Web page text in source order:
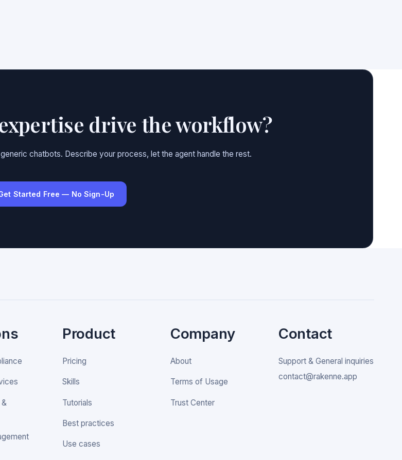
drive the workflow?
chatbots. Describe your process, let the agent handle the rest.
Started Free — No Sign-Up
Product
Pricing
Skills
Tutorials
Best practices
Use cases
Company
About
Terms of Usage
Trust Center
Contact
Support & General inquiries
contact@rakenne.app